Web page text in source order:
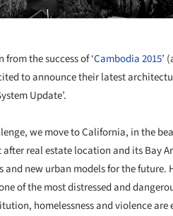
the success of ‘Cambodia 2015’
to announce their latest
Update’.
we move to California, in the
after real estate location and its Bay
and new urban models for the future.
of the most distressed and
homelessness and violence